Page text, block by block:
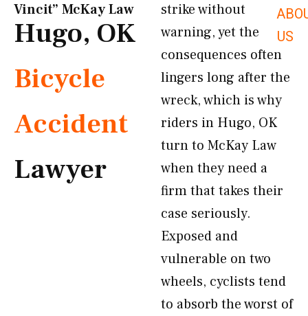
US
Vincit” McKay Law​
Hugo, OK
Bicycle
Accident
Lawyer
strike without
warning, yet the
consequences often
lingers long after the
wreck, which is why
riders in Hugo, OK
turn to McKay Law
when they need a
firm that takes their
case seriously.
Exposed and
vulnerable on two
wheels, cyclists tend
to absorb the worst of